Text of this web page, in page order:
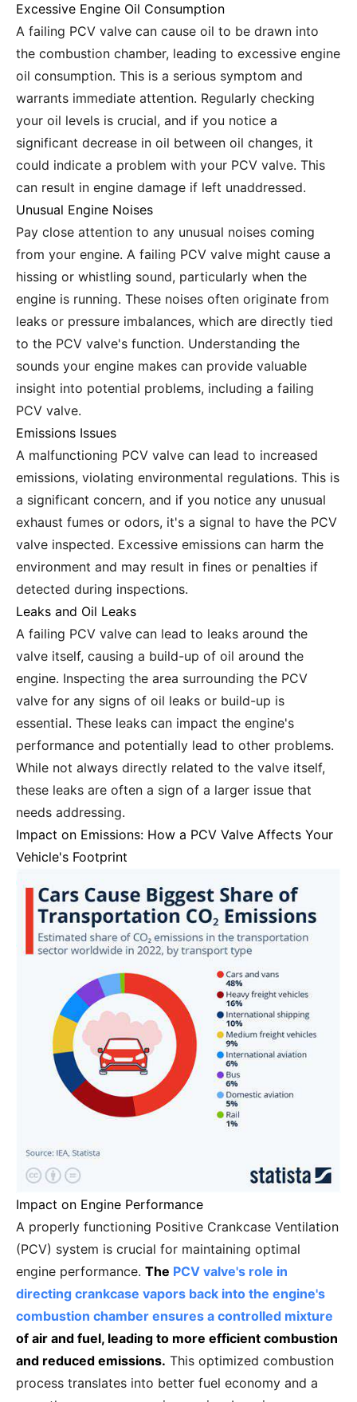
Excessive Engine Oil Consumption
A failing PCV valve can cause oil to be drawn into
the combustion chamber, leading to excessive engine
oil consumption. This is a serious symptom and
warrants immediate attention. Regularly checking
your oil levels is crucial, and if you notice a
significant decrease in oil between oil changes, it
could indicate a problem with your PCV valve. This
can result in engine damage if left unaddressed.
Unusual Engine Noises
Pay close attention to any unusual noises coming
from your engine. A failing PCV valve might cause a
hissing or whistling sound, particularly when the
engine is running. These noises often originate from
leaks or pressure imbalances, which are directly tied
to the PCV valve's function. Understanding the
sounds your engine makes can provide valuable
insight into potential problems, including a failing
PCV valve.
Emissions Issues
A malfunctioning PCV valve can lead to increased
emissions, violating environmental regulations. This is
a significant concern, and if you notice any unusual
exhaust fumes or odors, it's a signal to have the PCV
valve inspected. Excessive emissions can harm the
environment and may result in fines or penalties if
detected during inspections.
Leaks and Oil Leaks
A failing PCV valve can lead to leaks around the
valve itself, causing a build-up of oil around the
engine. Inspecting the area surrounding the PCV
valve for any signs of oil leaks or build-up is
essential. These leaks can impact the engine's
performance and potentially lead to other problems.
While not always directly related to the valve itself,
these leaks are often a sign of a larger issue that
needs addressing.
Impact on Emissions: How a PCV Valve Affects Your
Vehicle's Footprint
Impact on Engine Performance
A properly functioning Positive Crankcase Ventilation
(PCV) system is crucial for maintaining optimal
engine performance. The PCV valve's role in
directing crankcase vapors back into the engine's
combustion chamber ensures a controlled mixture
of air and fuel, leading to more efficient combustion
and reduced emissions. This optimized combustion
process translates into better fuel economy and a